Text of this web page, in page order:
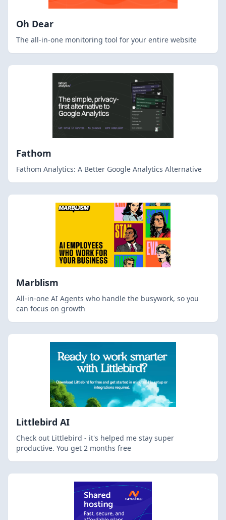
Oh Dear
The all-in-one monitoring tool for your entire website
Fathom
Fathom Analytics: A Better Google Analytics Alternative
Marblism
All-in-one AI Agents who handle the busywork, so you
can focus on growth
Littlebird AI
Check out Littlebird - it's helped me stay super
productive. You get 2 months free